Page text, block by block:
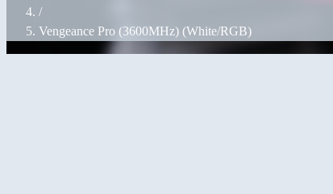
/
Vengeance Pro (3600MHz) (White/RGB)